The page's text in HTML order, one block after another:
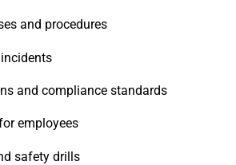
and procedures
and compliance standards
employees
safety drills